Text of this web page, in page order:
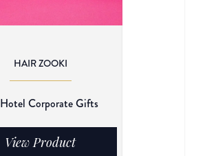
HAIR ZOOKI
Hotel Corporate Gifts
View Product